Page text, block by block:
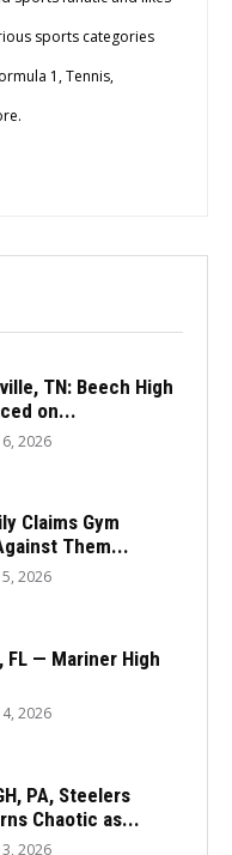
sports categories
1, Tennis,
TN: Beech High
on...
2026
Claims Gym
Them...
2026
FL — Mariner High
2026
PA, Steelers
Chaotic as...
2026